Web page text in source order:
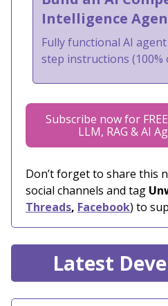
Intelligence
Fully functional AI
step instructions (100%
Subscribe now for
LLM, RAG & AI
Don’t forget to share this
social channels and tag
Threads, Facebook) to
Latest